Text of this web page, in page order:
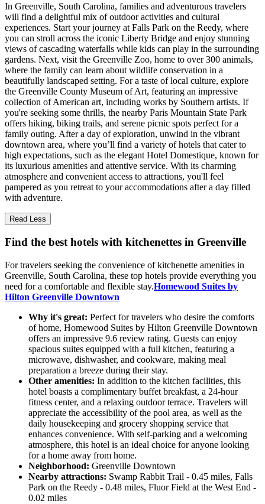
In Greenville, South Carolina, families and adventurous travelers
will find a delightful mix of outdoor activities and cultural
experiences. Start your journey at Falls Park on the Reedy, where
you can stroll across the iconic Liberty Bridge and enjoy stunning
views of cascading waterfalls while kids can play in the surrounding
gardens. Next, visit the Greenville Zoo, home to over 300 animals,
where the family can learn about wildlife conservation in a
beautifully landscaped setting. For a taste of local culture, explore
the Greenville County Museum of Art, featuring an impressive
collection of American art, including works by Southern artists. If
you're seeking some thrills, the nearby Paris Mountain State Park
offers hiking, biking trails, and serene picnic spots perfect for a
family outing. After a day of exploration, unwind in the vibrant
downtown area, where you’ll find a variety of hotels that cater to
high expectations, such as the elegant Hotel Domestique, known for
its luxurious amenities and attentive service. With its charming
atmosphere and convenient access to attractions, you'll feel
pampered as you retreat to your accommodations after a day filled
with adventure.
Read Less
Find the best hotels with kitchenettes in Greenville
For travelers seeking the convenience of kitchenette amenities in
Greenville, South Carolina, these top hotels provide everything you
need for a comfortable and flexible stay.Homewood Suites by
Hilton Greenville Downtown
Why it's great: Perfect for travelers who desire the comforts
of home, Homewood Suites by Hilton Greenville Downtown
offers an impressive 9.6 review rating. Guests can enjoy
spacious suites equipped with a full kitchen, featuring a
microwave, dishwasher, and cookware, making meal
preparation a breeze during their stay.
Other amenities: In addition to the kitchen facilities, this
hotel boasts a complimentary buffet breakfast, a 24-hour
fitness center, and a relaxing outdoor terrace. Travelers will
appreciate the accessibility of the pool area, as well as the
daily housekeeping and grocery shopping service that
enhances convenience. With self-parking and a welcoming
atmosphere, this hotel is an ideal choice for anyone looking
for a home away from home.
Neighborhood: Greenville Downtown
Nearby attractions: Swamp Rabbit Trail - 0.45 miles, Falls
Park on the Reedy - 0.48 miles, Fluor Field at the West End -
0.02 miles